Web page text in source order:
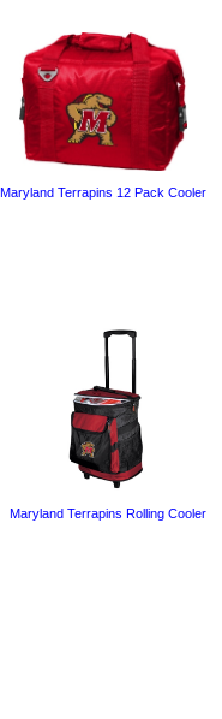
Maryland Terrapins 12 Pack Cooler
Maryland Terrapins Rolling Cooler